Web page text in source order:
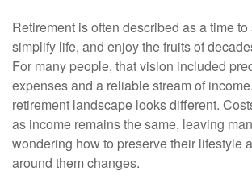
Retirement is often described as a time
simplify life, and enjoy the fruits of
For many people, that vision included
expenses and a reliable stream of
retirement landscape looks different.
as income remains the same, leaving
wondering how to preserve their lifestyle
around them changes.